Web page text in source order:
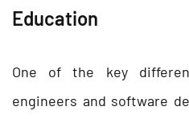
Education
One of the key
engineers and software